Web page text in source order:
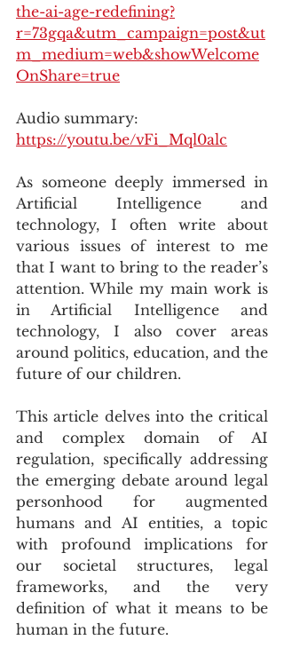
the-ai-age-redefining?
r=73gqa&utm_campaign=post&ut
m_medium=web&showWelcome
OnShare=true
Audio summary:
https://youtu.be/vFi_Mql0alc
As someone deeply immersed in
Artificial Intelligence and
technology, I often write about
various issues of interest to me
that I want to bring to the reader’s
attention. While my main work is
in Artificial Intelligence and
technology, I also cover areas
around politics, education, and the
future of our children.
This article delves into the critical
and complex domain of AI
regulation, specifically addressing
the emerging debate around legal
personhood for augmented
humans and AI entities, a topic
with profound implications for
our societal structures, legal
frameworks, and the very
definition of what it means to be
human in the future.